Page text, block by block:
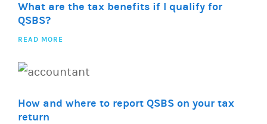
What are the tax benefits if I qualify for
QSBS?
READ MORE
How and where to report QSBS on your tax
return